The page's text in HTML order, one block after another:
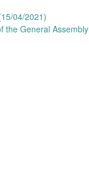
04/2021)
the General Assembly